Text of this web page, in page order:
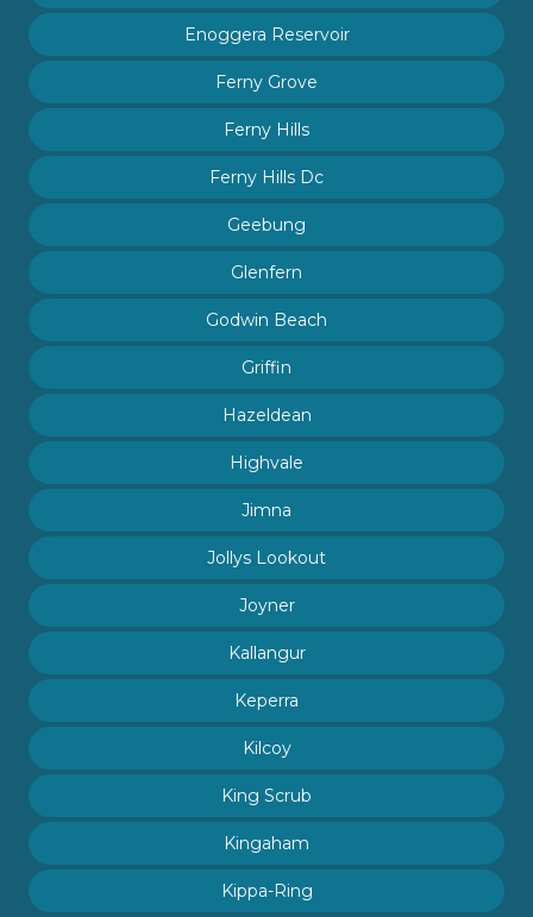
Enoggera Reservoir
Ferny Grove
Ferny Hills
Ferny Hills Dc
Geebung
Glenfern
Godwin Beach
Griffin
Hazeldean
Highvale
Jimna
Jollys Lookout
Joyner
Kallangur
Keperra
Kilcoy
King Scrub
Kingaham
Kippa-Ring